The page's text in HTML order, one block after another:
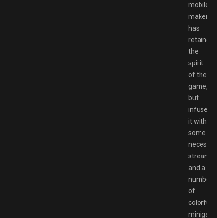
mobile
maker
has
retained
the
spirit
of the
game,
but
infused
it with
some
and a
number
of
colorful